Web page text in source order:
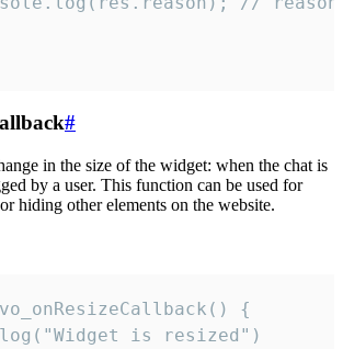
#
in the size of the widget: when the chat is
by a user. This function can be used for
hiding other elements on the website.
{
is resized")